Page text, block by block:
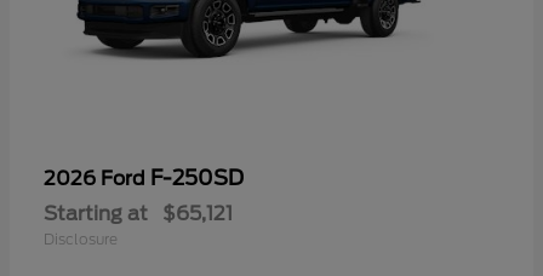
2026 Ford F-250SD
Starting at $65,121
Disclosure